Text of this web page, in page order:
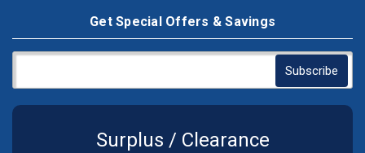
Get Special Offers & Savings
Surplus / Clearance